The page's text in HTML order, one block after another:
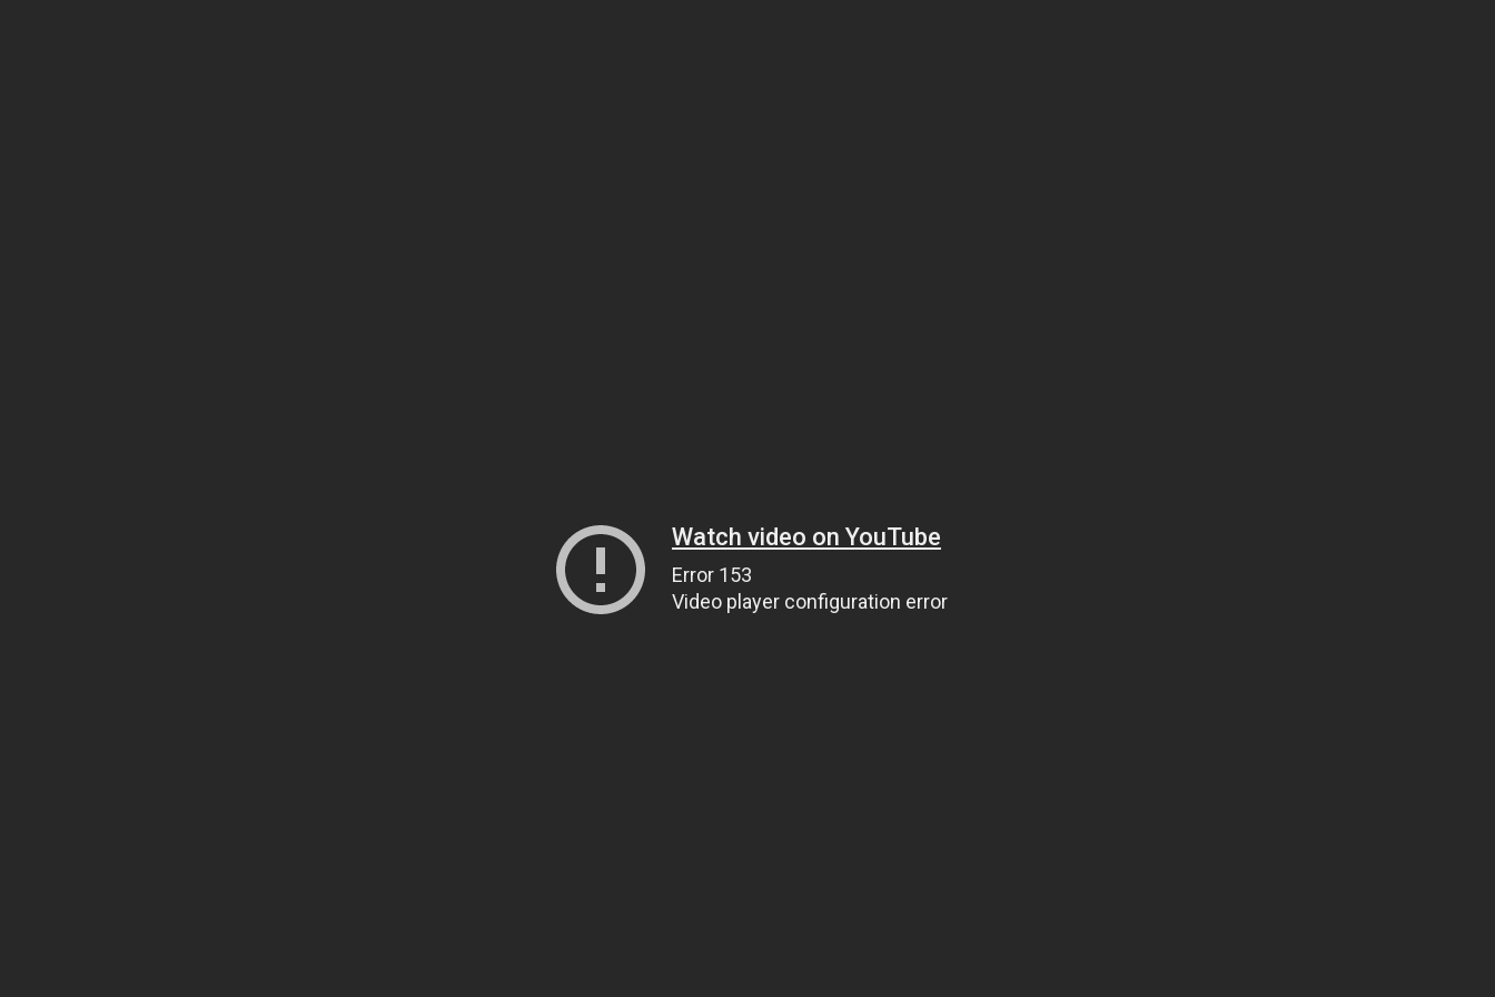
Watch video on YouTube
Error 153
Video player configuration error